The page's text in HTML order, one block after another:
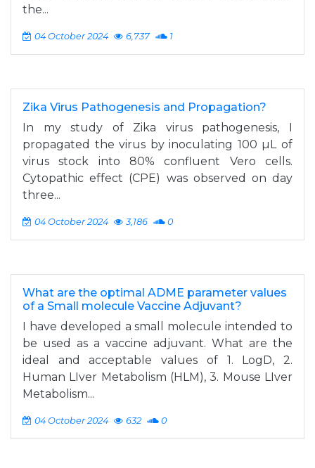
the...
04 October 2024 6,737 1
Zika Virus Pathogenesis and Propagation?
In my study of Zika virus pathogenesis, I
propagated the virus by inoculating 100 µL of
virus stock into 80% confluent Vero cells.
Cytopathic effect (CPE) was observed on day
three...
04 October 2024 3,186 0
What are the optimal ADME parameter values
of a Small molecule Vaccine Adjuvant?
I have developed a small molecule intended to
be used as a vaccine adjuvant. What are the
ideal and acceptable values of 1. LogD, 2.
Human LIver Metabolism (HLM), 3. Mouse LIver
Metabolism...
04 October 2024 632 0